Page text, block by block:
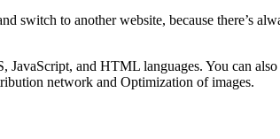
to another website, because there’s
and HTML languages. You can
network and Optimization of images.